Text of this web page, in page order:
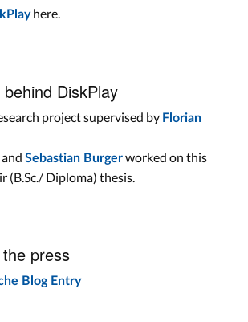
here.
DiskPlay
project supervised by Florian
and Sebastian Burgerworked on this
(B.Sc./ Diploma) thesis.
press
Blog Entry